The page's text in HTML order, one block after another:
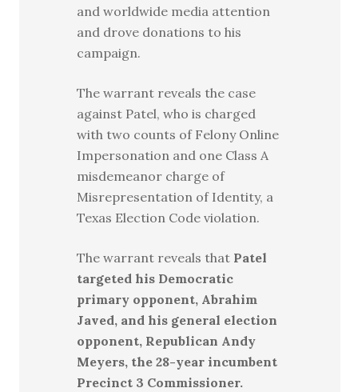
and worldwide media attention
and drove donations to his
campaign.
The warrant reveals the case
against Patel, who is charged
with two counts of Felony Online
Impersonation and one Class A
misdemeanor charge of
Misrepresentation of Identity, a
Texas Election Code violation.
The warrant reveals that Patel
targeted his Democratic
primary opponent, Abrahim
Javed, and his general election
opponent, Republican Andy
Meyers, the 28-year incumbent
Precinct 3 Commissioner.